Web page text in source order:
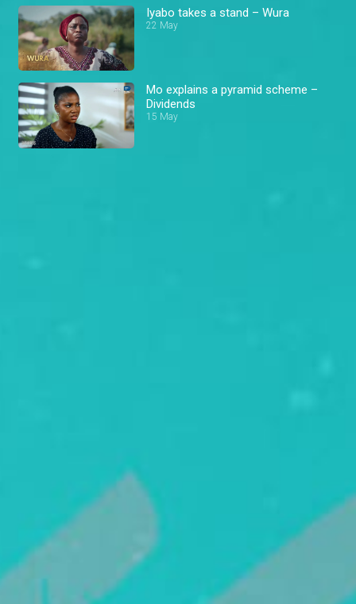
Iyabo takes a stand – Wura
22 May
Mo explains a pyramid scheme –
Dividends
15 May